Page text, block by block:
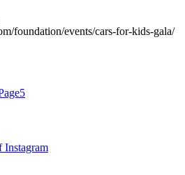
foundation/events/cars-for-kids-gala/
5
Instagram